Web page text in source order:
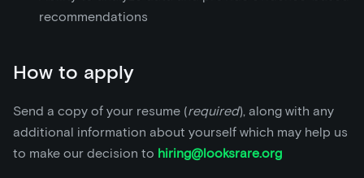
recommendations
How to apply
Send a copy of your resume (required), along with any
additional information about yourself which may help us
to make our decision to hiring@looksrare.org